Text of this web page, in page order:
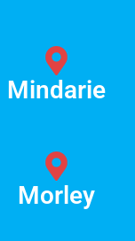
Mindarie
Morley